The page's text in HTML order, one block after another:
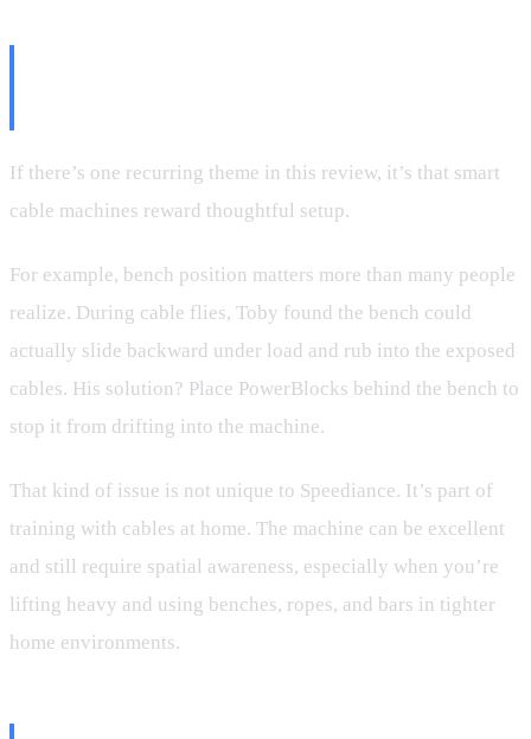
If there’s one recurring theme in this review, it’s that smart
cable machines reward thoughtful setup.
For example, bench position matters more than many people
realize. During cable flies, Toby found the bench could
actually slide backward under load and rub into the exposed
cables. His solution? Place PowerBlocks behind the bench to
stop it from drifting into the machine.
That kind of issue is not unique to Speediance. It’s part of
training with cables at home. The machine can be excellent
and still require spatial awareness, especially when you’re
lifting heavy and using benches, ropes, and bars in tighter
home environments.